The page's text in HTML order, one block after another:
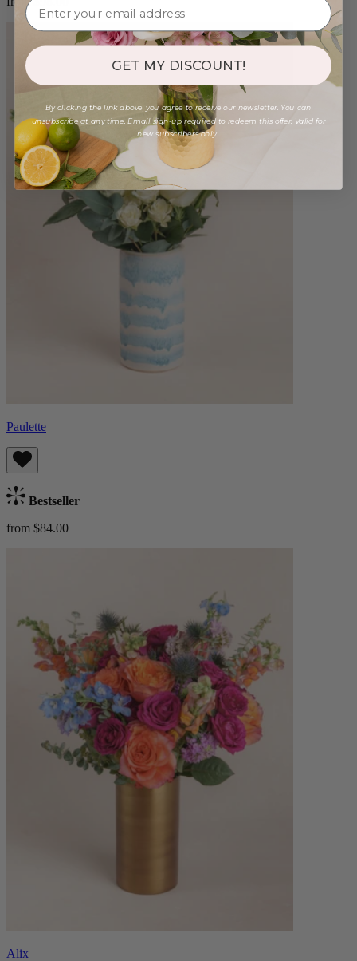
Paulette
Bestseller
from $84.00
Alix
GET MY DISCOUNT!
By clicking the link above, you agree to receive our newsletter. You can
unsubscribe at any time. Email sign-up required to redeem this offer. Valid for
new subscribers only.